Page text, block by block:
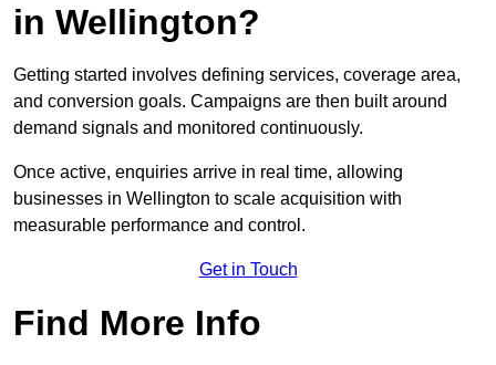
in Wellington?
Getting started involves defining services, coverage area,
and conversion goals. Campaigns are then built around
demand signals and monitored continuously.
Once active, enquiries arrive in real time, allowing
businesses in Wellington to scale acquisition with
measurable performance and control.
Get in Touch
Find More Info